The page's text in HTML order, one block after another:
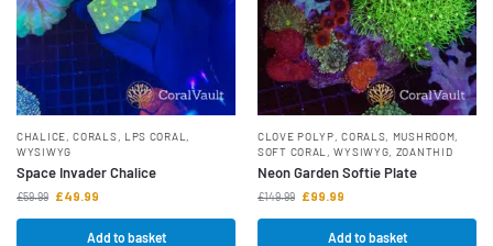
CHALICE ,CORALS LPS CORAL
WYSIWYG
Space Invader Chalice
£59.99 £49.99
Add to basket
CLOVE POLYP ,CORALS MUSHROOM
SOFT CORAL
,WYSIWYG ZOANTHID
Neon Garden Softie Plate
£149.99 £99.99
Add to basket